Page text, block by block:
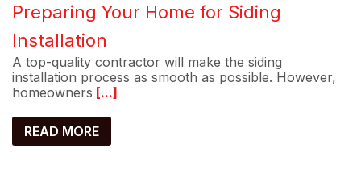
Preparing Your Home for Siding
Installation
A top-quality contractor will make the siding
installation process as smooth as possible. However,
homeowners [...]
READ MORE